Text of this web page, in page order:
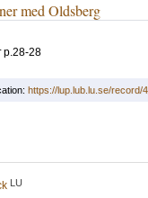
med Oldsberg
p.28-28
https://lup.lub.lu.se/record/
LU